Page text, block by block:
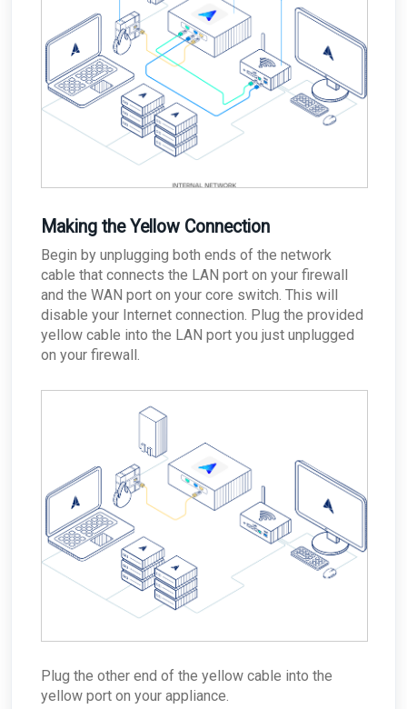
Making the Yellow Connection
Begin by unplugging both ends of the network
cable that connects the LAN port on your firewall
and the WAN port on your core switch. This will
disable your Internet connection. Plug the provided
yellow cable into the LAN port you just unplugged
on your firewall.
Plug the other end of the yellow cable into the
yellow port on your appliance.